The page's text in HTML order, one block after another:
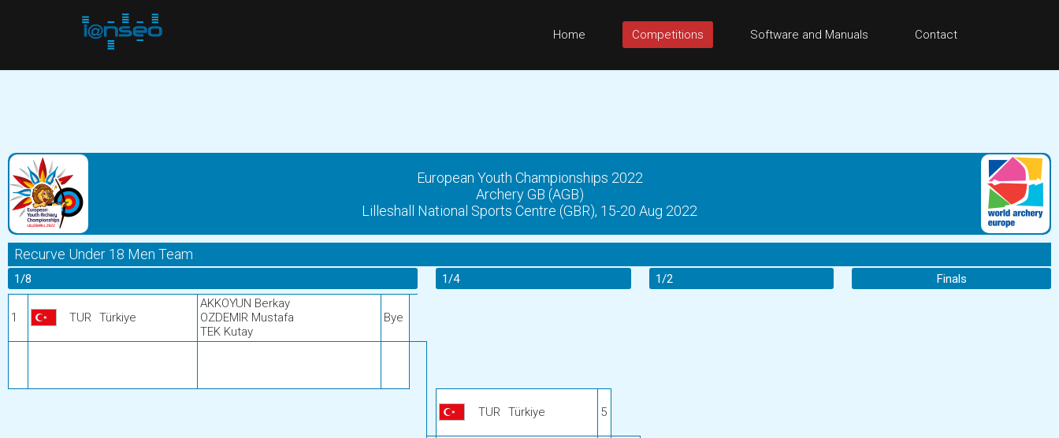
Home Competitions Software and Manuals Contact
European Youth Championships 2022
Archery GB (AGB)
Lilleshall National Sports Centre (GBR), 15-20 Aug 2022
Recurve Under 18 Men Team
1/8 1/4 1/2 Finals
1 TUR Türkiye
AKKOYUN Berkay
OZDEMIR Mustafa
TEK Kutay
Bye
TUR Türkiye 5